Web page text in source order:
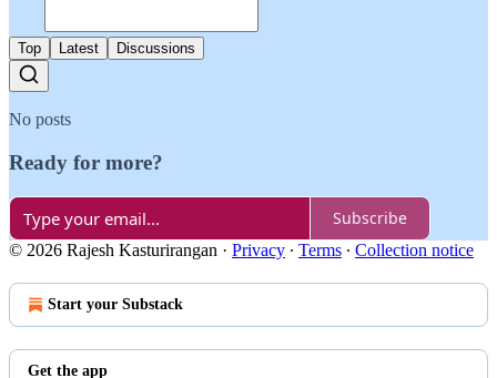
Top Latest Discussions
No posts
Ready for more?
Subscribe
© 2026 Rajesh Kasturirangan · Privacy ∙ Terms ∙ Collection notice
Start your Substack
Get the app